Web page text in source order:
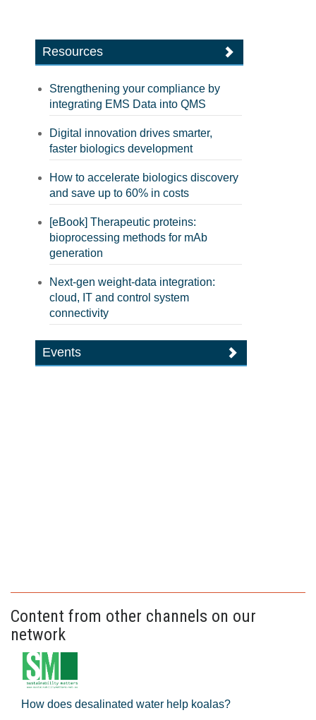
Resources
Strengthening your compliance by
integrating EMS Data into QMS
Digital innovation drives smarter,
faster biologics development
How to accelerate biologics discovery
and save up to 60% in costs
[eBook] Therapeutic proteins:
bioprocessing methods for mAb
generation
Next-gen weight-data integration:
cloud, IT and control system
connectivity
Events
Content from other channels on our
network
How does desalinated water help koalas?